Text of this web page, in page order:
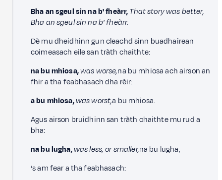
Bha an sgeul sin na b' fheàrr,That story was better,
Bha an sgeul sin na b' fheàrr.
Dè mu dheidhinn gun cleachd sinn buadhairean
coimeasach eile san tràth chaithte:
na bu mhiosa,was worse,na bu mhiosa ach airson an
fhir a tha feabhasach dha rèir:
a bu mhiosa,was worst,a bu mhiosa.
Agus airson bruidhinn san tràth chaithte mu rud a
bha:
na bu lugha,was less, or smaller,na bu lugha,
‘s am fear a tha feabhasach: